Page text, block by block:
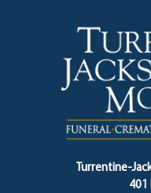
Turrentine-
401